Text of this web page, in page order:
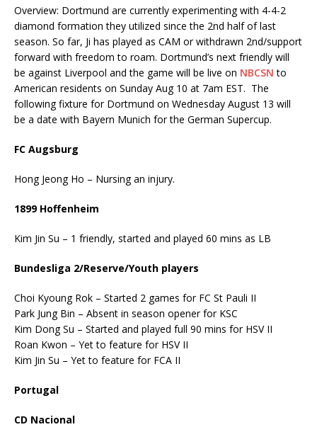
Overview: Dortmund are currently experimenting with 4-4-2
diamond formation they utilized since the 2nd half of last
season. So far, Ji has played as CAM or withdrawn 2nd/support
forward with freedom to roam. Dortmund’s next friendly will
be against Liverpool and the game will be live on NBCSN to
American residents on Sunday Aug 10 at 7am EST. The
following fixture for Dortmund on Wednesday August 13 will
be a date with Bayern Munich for the German Supercup.
FC Augsburg
Hong Jeong Ho – Nursing an injury.
1899 Hoffenheim
Kim Jin Su – 1 friendly, started and played 60 mins as LB
Bundesliga 2/Reserve/Youth players
Choi Kyoung Rok – Started 2 games for FC St Pauli II
Park Jung Bin – Absent in season opener for KSC
Kim Dong Su – Started and played full 90 mins for HSV II
Roan Kwon – Yet to feature for HSV II
Kim Jin Su – Yet to feature for FCA II
Portugal
CD Nacional